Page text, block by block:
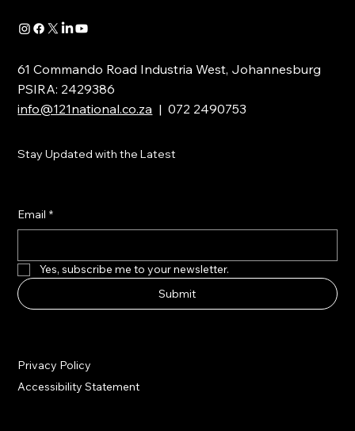
61 Commando Road Industria West, Johannesburg
PSIRA: 2429386
info@121national.co.za | 072 2490753
Stay Updated with the Latest
Email *
Yes, subscribe me to your newsletter.
Submit
Privacy Policy
Accessibility Statement